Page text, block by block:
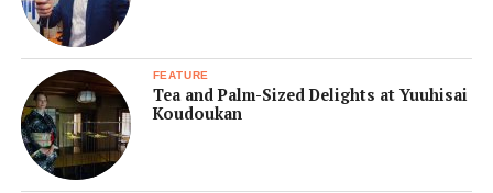
FEATURE
Tea and Palm-Sized Delights at Yuuhisai
Koudoukan